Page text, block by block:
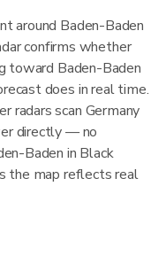
around Baden-Baden
confirms whether
toward Baden-Baden
does in real time.
radars scan Germany
directly — no
Baden in Black
the map reflects real